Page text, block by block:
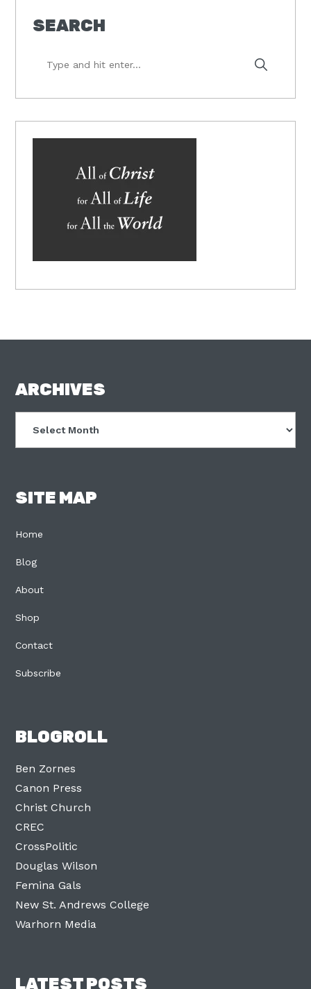
SEARCH
hit
FOOTER
ARCHIVES
SITE MAP
Home
Blog
About
Shop
Contact
Subscribe
BLOGROLL
Ben Zornes
Canon Press
Christ Church
CREC
CrossPolitic
Douglas Wilson
Femina Gals
New St. Andrews College
Warhorn Media
LATEST POSTS